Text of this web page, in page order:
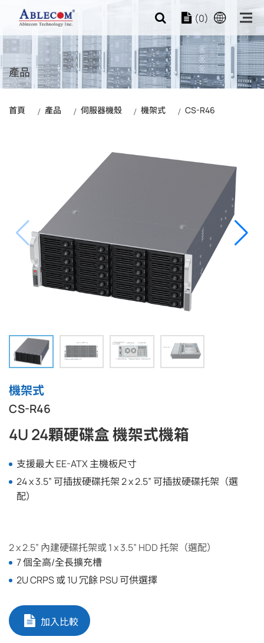
(0)
產品
首頁 產品 伺服器機殼 機架式 CS-R46
機架式
CS-R46
4U 24顆硬碟盒 機架式機箱
支援最大 EE-ATX 主機板尺寸
24 x 3.5” 可插拔硬碟托架 2 x 2.5” 可插拔硬碟托架（選
配）
2 x 2.5” 內建硬碟托架或 1 x 3.5” HDD 托架（選配）
7 個全高/全長擴充槽
2U CRPS 或 1U 冗餘 PSU 可供選擇
加入比較